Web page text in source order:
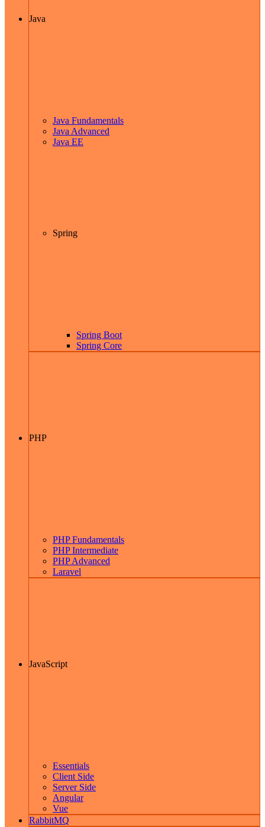
Java
Java Fundamentals
Java Advanced
Java EE
Spring
Spring Boot
Spring Core
PHP
PHP Fundamentals
PHP Intermediate
PHP Advanced
Laravel
JavaScript
Essentials
Client Side
Server Side
Angular
Vue
RabbitMQ